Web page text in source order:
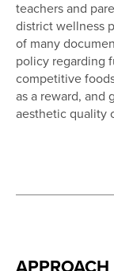
teachers and
district wellness
of many
policy regarding
competitive
as a reward, and
aesthetic quality